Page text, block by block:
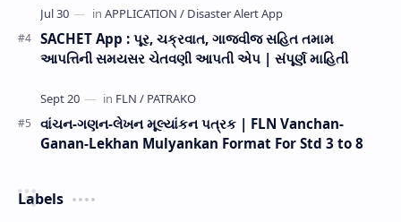
SACHET App : પૂર, ચક્રવાત, ગાજવીજ સહિત તમામ
આપત્તિની સમયસર ચેતવણી આપતી એપ | સંપૂર્ણ માહિતી
વાંચન-ગણન-લેખન મૂલ્યાંકન પત્રક | FLN Vanchan-
Ganan-Lekhan Mulyankan Format For Std 3 to 8
Labels